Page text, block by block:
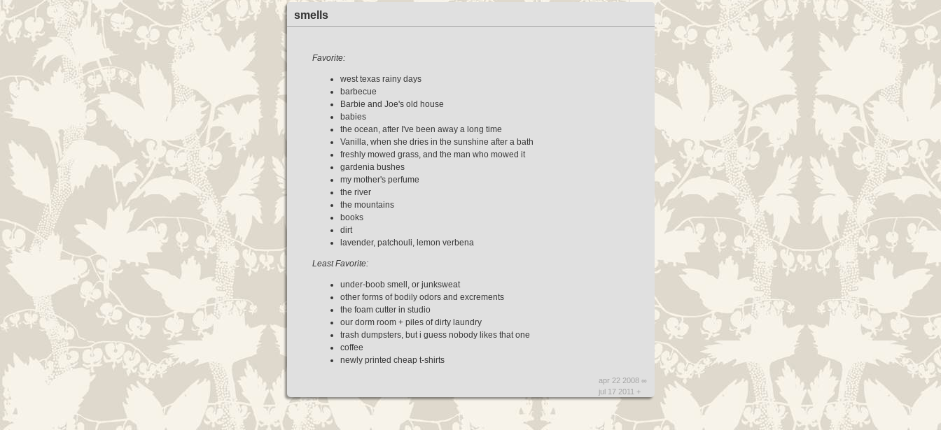
smells
Favorite:
west texas rainy days
barbecue
Barbie and Joe's old house
babies
the ocean, after I've been away a long time
Vanilla, when she dries in the sunshine after a bath
freshly mowed grass, and the man who mowed it
gardenia bushes
my mother's perfume
the river
the mountains
books
dirt
lavender, patchouli, lemon verbena
Least Favorite:
under-boob smell, or junksweat
other forms of bodily odors and excrements
the foam cutter in studio
our dorm room + piles of dirty laundry
trash dumpsters, but i guess nobody likes that one
coffee
newly printed cheap t-shirts
apr 22 2008 ∞
jul 17 2011 +